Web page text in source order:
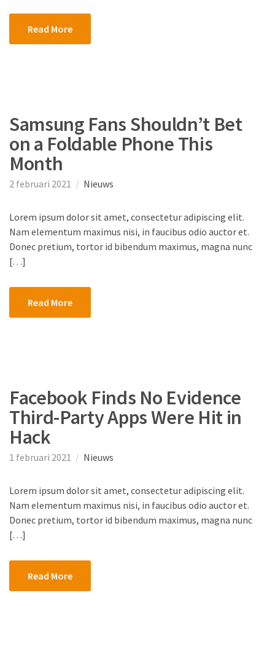
Read More
Samsung Fans Shouldn’t Bet
on a Foldable Phone This
Month
2 februari 2021 Nieuws
Lorem ipsum dolor sit amet, consectetur adipiscing elit.
Nam elementum maximus nisi, in faucibus odio auctor et.
Donec pretium, tortor id bibendum maximus, magna nunc
[…]
Read More
Facebook Finds No Evidence
Third-Party Apps Were Hit in
Hack
1 februari 2021 Nieuws
Lorem ipsum dolor sit amet, consectetur adipiscing elit.
Nam elementum maximus nisi, in faucibus odio auctor et.
Donec pretium, tortor id bibendum maximus, magna nunc
[…]
Read More